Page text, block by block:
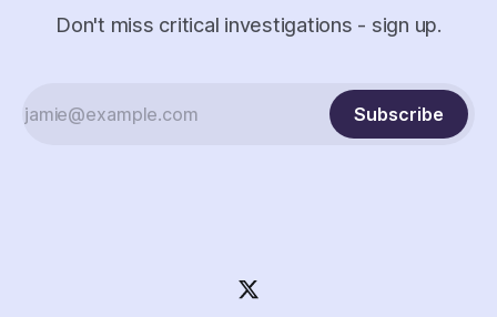
Don't miss critical investigations - sign up.
Subscribe